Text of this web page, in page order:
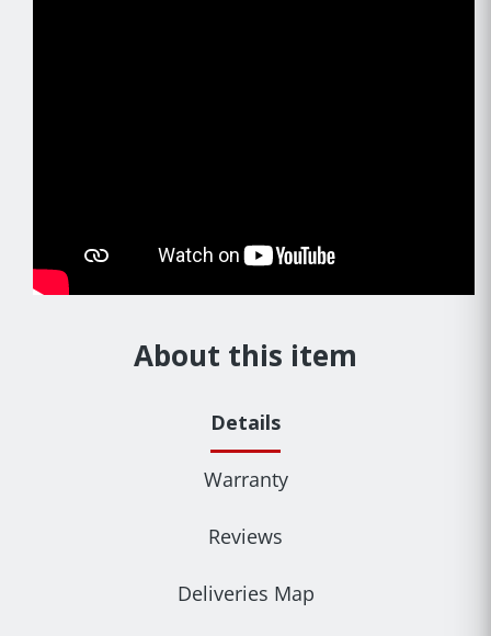
About this item
Details
Warranty
Reviews
Deliveries Map